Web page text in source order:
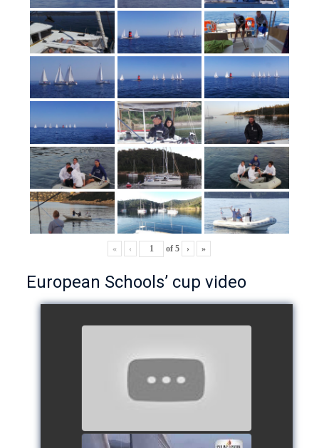
« ‹ of5 › »
European Schools’ cup video
- Team The Lobsters
watch video